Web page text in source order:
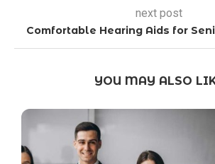
next post
Comfortable Hearing Aids for
YOU MAY ALSO